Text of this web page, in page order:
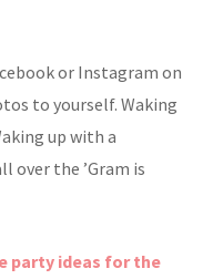
or Instagram on
to yourself. Waking
up with a
over the ’Gram is
party ideas for the